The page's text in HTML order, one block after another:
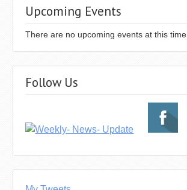
Upcoming Events
There are no upcoming events at this time.
Follow Us